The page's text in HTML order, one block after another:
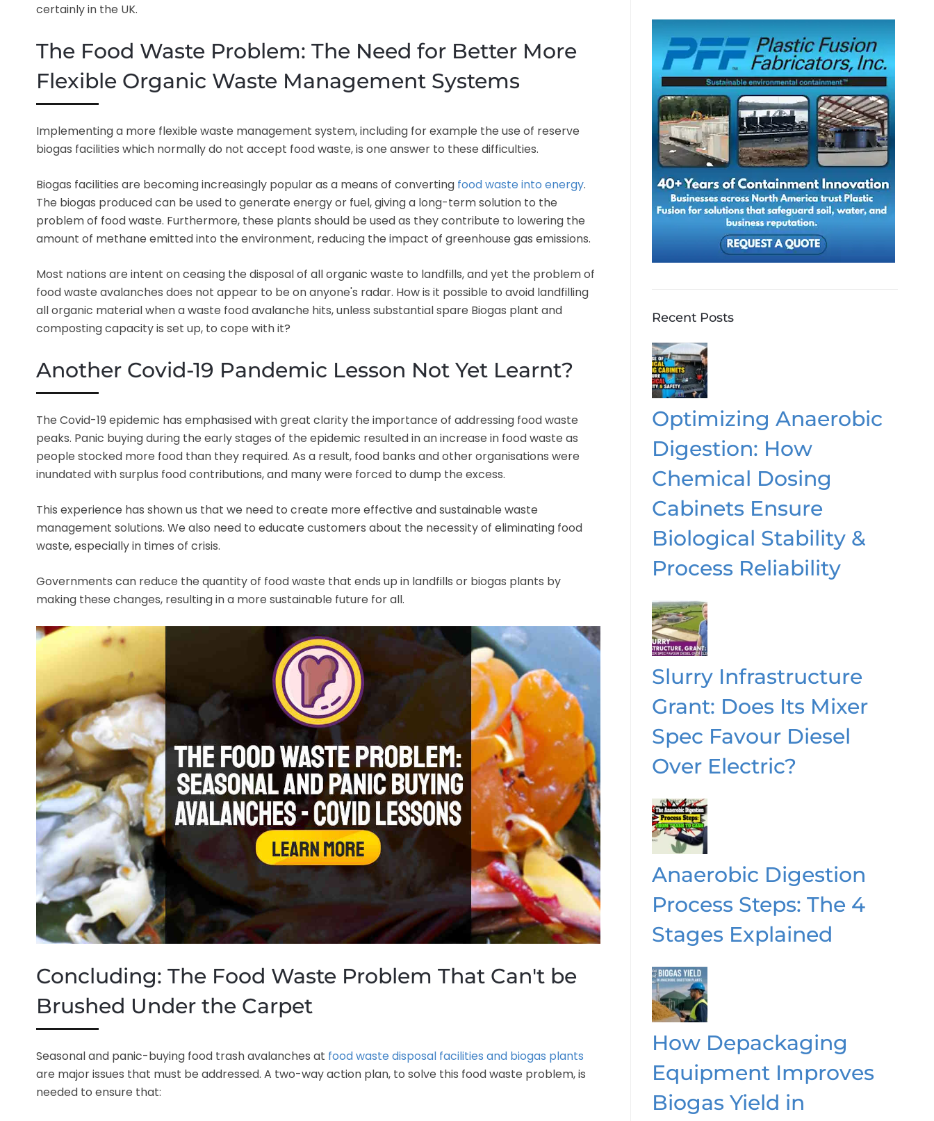
certainly in the UK.
The Food Waste Problem: The Need for Better More
Flexible Organic Waste Management Systems
Implementing a more flexible waste management system, including for example the use of reserve
biogas facilities which normally do not accept food waste, is one answer to these difficulties.
Biogas facilities are becoming increasingly popular as a means of converting food waste into energy.
The biogas produced can be used to generate energy or fuel, giving a long-term solution to the
problem of food waste. Furthermore, these plants should be used as they contribute to lowering the
amount of methane emitted into the environment, reducing the impact of greenhouse gas emissions.
Most nations are intent on ceasing the disposal of all organic waste to landfills, and yet the problem of
food waste avalanches does not appear to be on anyone's radar. How is it possible to avoid landfilling
all organic material when a waste food avalanche hits, unless substantial spare Biogas plant and
composting capacity is set up, to cope with it?
Another Covid-19 Pandemic Lesson Not Yet Learnt?
The Covid-19 epidemic has emphasised with great clarity the importance of addressing food waste
peaks. Panic buying during the early stages of the epidemic resulted in an increase in food waste as
people stocked more food than they required. As a result, food banks and other organisations were
inundated with surplus food contributions, and many were forced to dump the excess.
This experience has shown us that we need to create more effective and sustainable waste
management solutions. We also need to educate customers about the necessity of eliminating food
waste, especially in times of crisis.
Governments can reduce the quantity of food waste that ends up in landfills or biogas plants by
making these changes, resulting in a more sustainable future for all.
Concluding: The Food Waste Problem That Can't be
Brushed Under the Carpet
Seasonal and panic-buying food trash avalanches at food waste disposal facilities and biogas plants
are major issues that must be addressed. A two-way action plan, to solve this food waste problem, is
needed to ensure that:
Recent Posts
Optimizing Anaerobic
Digestion: How
Chemical Dosing
Cabinets Ensure
Biological Stability &
Process Reliability
Slurry Infrastructure
Grant: Does Its Mixer
Spec Favour Diesel
Over Electric?
Anaerobic Digestion
Process Steps: The 4
Stages Explained
How Depackaging
Equipment Improves
Biogas Yield in